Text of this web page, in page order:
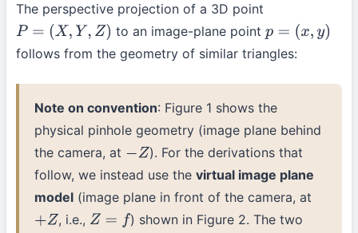
The perspective projection of a 3D point
P= (X Y,Z) to an image-plane pointp =(x ,y)
follows from the geometry of similar triangles:
Note on convention: Figure 1 shows the
physical pinhole geometry (image plane behind
the camera, at −Z ). For the derivations that
follow, we instead use thevirtual image plane
model (image plane in front of the camera, at
+Z , i.e., Z=f
) shown in Figure 2. The two